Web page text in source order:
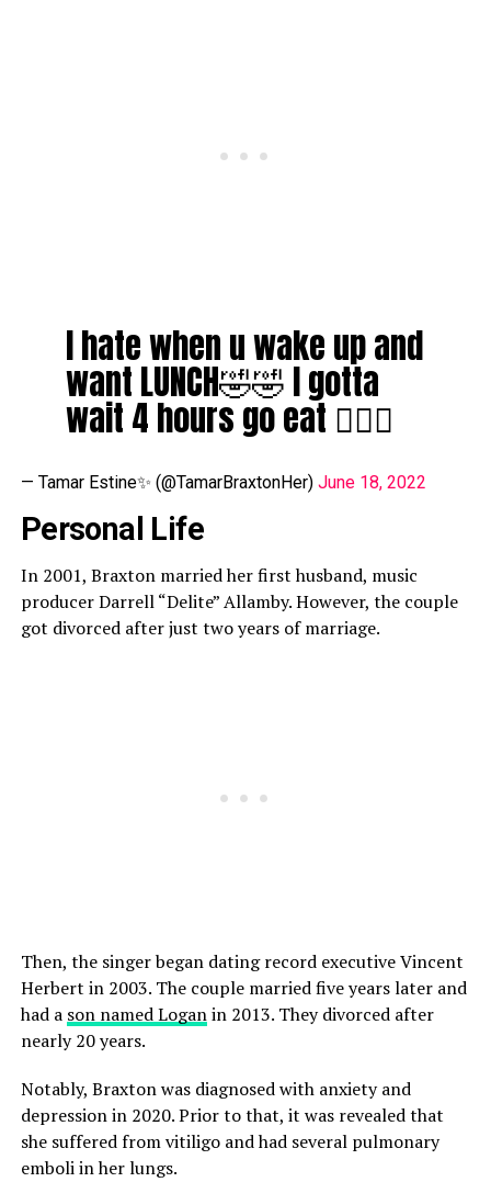
I hate when u wake up and
want LUNCH🤣🤣 I gotta
wait 4 hours go eat 🤦🏽‍♀️
— Tamar Estine✨ (@TamarBraxtonHer) June 18, 2022
Personal Life
In 2001, Braxton married her first husband, music
producer Darrell “Delite” Allamby. However, the couple
got divorced after just two years of marriage.
Then, the singer began dating record executive Vincent
Herbert in 2003. The couple married five years later and
had a son named Loganin 2013. They divorced after
nearly 20 years.
Notably, Braxton was diagnosed with anxiety and
depression in 2020. Prior to that, it was revealed that
she suffered from vitiligo and had several pulmonary
emboli in her lungs.